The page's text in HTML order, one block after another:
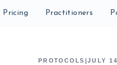
Pricing Practitioners
PROTOCOLS JULY